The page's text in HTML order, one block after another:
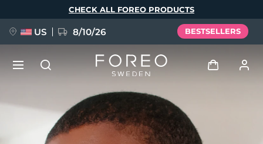
CHECK ALL FOREO PRODUCTS
US 8/10/26 BESTSELLERS
User profile
NEW
BREAKING NEWS
Language